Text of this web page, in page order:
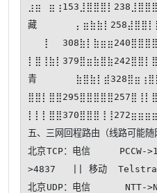
藏
青
五、三网回程路由（线路可能随
北京TCP：电信
>4837   || 移动  Telstra-
北京UDP：电信